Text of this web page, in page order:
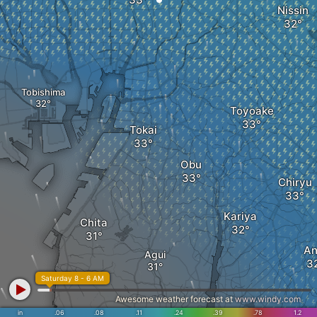
Tobishima
Tokai
Nissin
Toyoake
Chita
Agui
Chiryu
Obu
Kariya
in .06 .08 .11 .24 .39 .78 1.2
Saturday 8 - 6 AM
Awesome weather forecast atwww.windy.com